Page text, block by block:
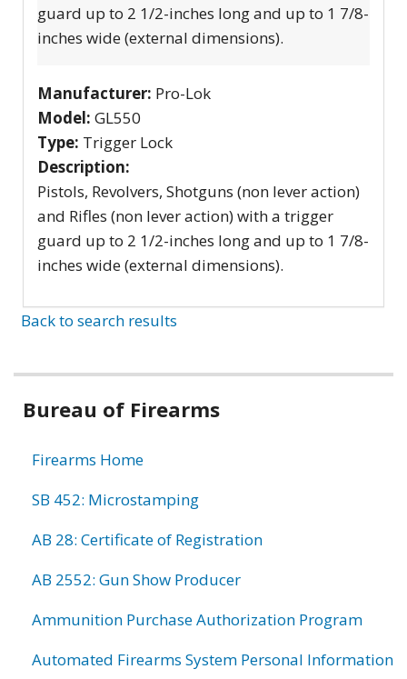
guard up to 2 1/2-inches long and up to 1 7/8-
inches wide (external dimensions).
Manufacturer: Pro-Lok
Model: GL550
Type: Trigger Lock
Description:
Pistols, Revolvers, Shotguns (non lever action)
and Rifles (non lever action) with a trigger
guard up to 2 1/2-inches long and up to 1 7/8-
inches wide (external dimensions).
Back to search results
Bureau of Firearms
Firearms Home
SB 452: Microstamping
AB 28: Certificate of Registration
AB 2552: Gun Show Producer
Ammunition Purchase Authorization Program
Automated Firearms System Personal Information